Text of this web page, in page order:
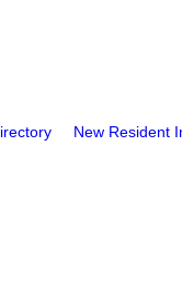
New Resident